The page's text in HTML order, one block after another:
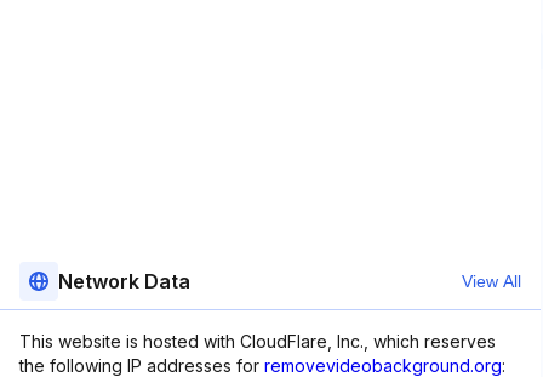
Network Data View All
This website is hosted with CloudFlare, Inc., which reserves
the following IP addresses for removevideobackground.org: